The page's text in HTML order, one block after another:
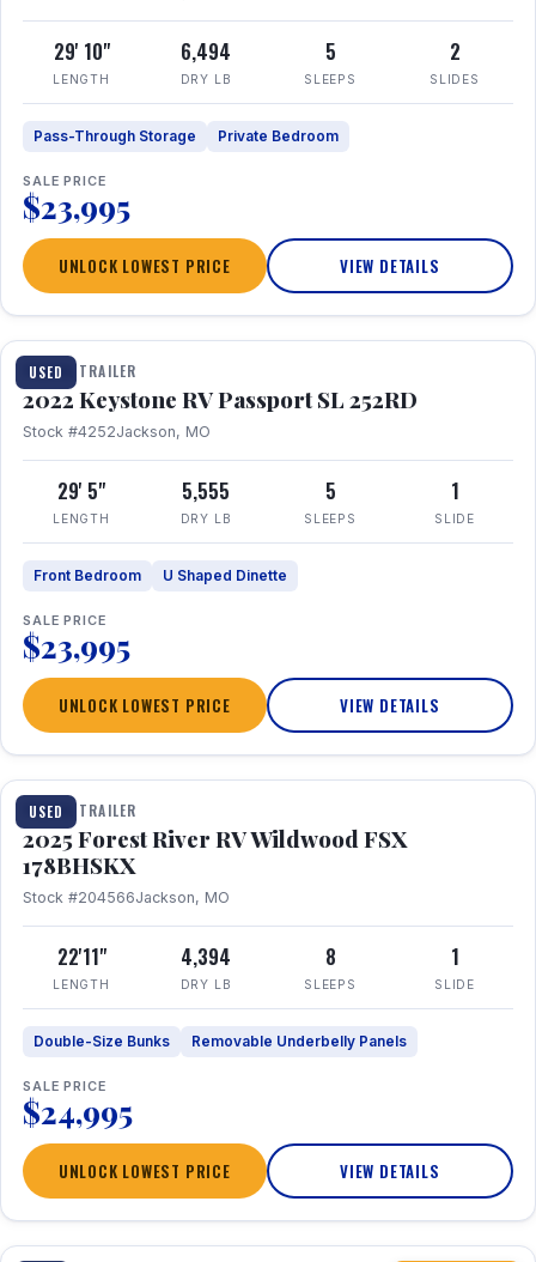
29' 10"
LENGTH
6,494
DRY LB
5
SLEEPS
2
SLIDES
Pass-Through Storage Private Bedroom
SALE PRICE
$23,995
UNLOCK LOWEST PRICE VIEW DETAILS
USED
1 / 26
TRAVEL TRAILER
2022 Keystone RV Passport SL 252RD
Stock #4252Jackson, MO
29' 5"
LENGTH
5,555
DRY LB
5
SLEEPS
1
SLIDE
Front Bedroom U Shaped Dinette
SALE PRICE
$23,995
UNLOCK LOWEST PRICE VIEW DETAILS
USED
1 / 24
TRAVEL TRAILER
2025 Forest River RV Wildwood FSX
178BHSKX
Stock #204566Jackson, MO
22'11"
LENGTH
4,394
DRY LB
8
SLEEPS
1
SLIDE
Double-Size Bunks Removable Underbelly Panels
SALE PRICE
$24,995
UNLOCK LOWEST PRICE VIEW DETAILS
1 / 30 360° Tour